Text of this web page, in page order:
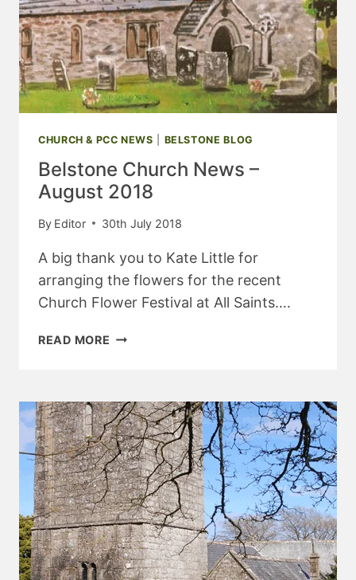
CHURCH & PCC NEWS BELSTONE BLOG
Belstone Church News –
August 2018
By Editor 30th July 2018
A big thank you to Kate Little for
arranging the flowers for the recent
Church Flower Festival at All Saints….
READ MORE BELSTONE
AUGUST
2018